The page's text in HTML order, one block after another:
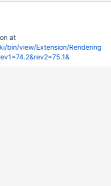
at
bin/view/Extension/Rendering